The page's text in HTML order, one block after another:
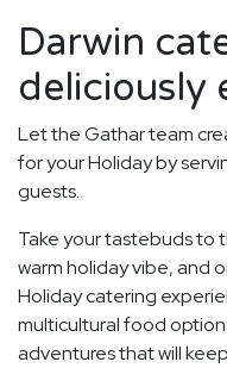
Darwin
deliciously
Let the Gathar team
for your Holiday by
guests.
Take your tastebuds to
warm holiday vibe, and
Holiday catering
multicultural food
adventures that will